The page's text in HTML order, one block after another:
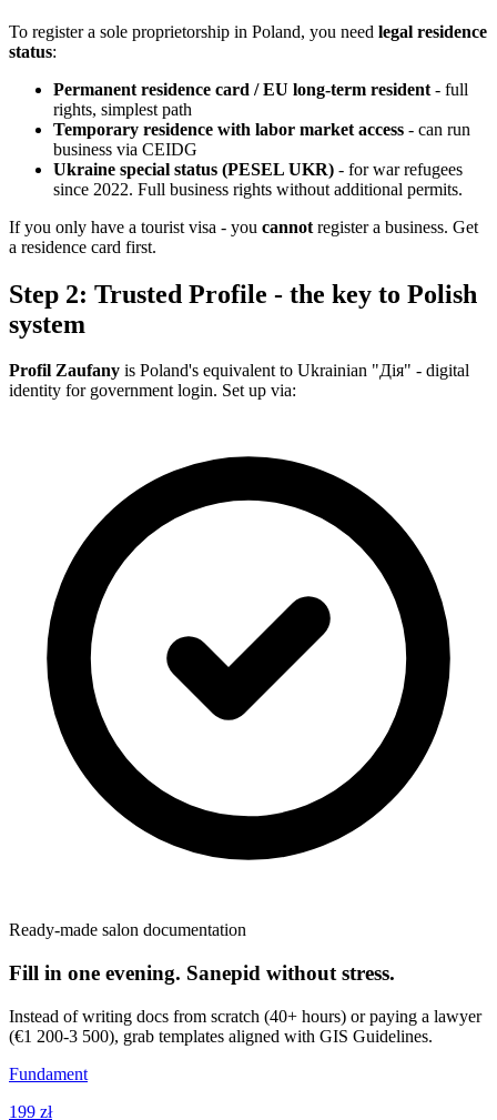
To register a sole proprietorship in Poland, you need legal residence
status:
Permanent residence card / EU long-term resident - full
rights, simplest path
Temporary residence with labor market access - can run
business via CEIDG
Ukraine special status (PESEL UKR) - for war refugees
since 2022. Full business rights without additional permits.
If you only have a tourist visa - you cannot register a business. Get
a residence card first.
Step 2: Trusted Profile - the key to Polish
system
Profil Zaufany is Poland's equivalent to Ukrainian "Дія" - digital
identity for government login. Set up via:
Ready-made salon documentation
Fill in one evening. Sanepid without stress.
Instead of writing docs from scratch (40+ hours) or paying a lawyer
(€1 200-3 500), grab templates aligned with GIS Guidelines.
Fundament
199 zł